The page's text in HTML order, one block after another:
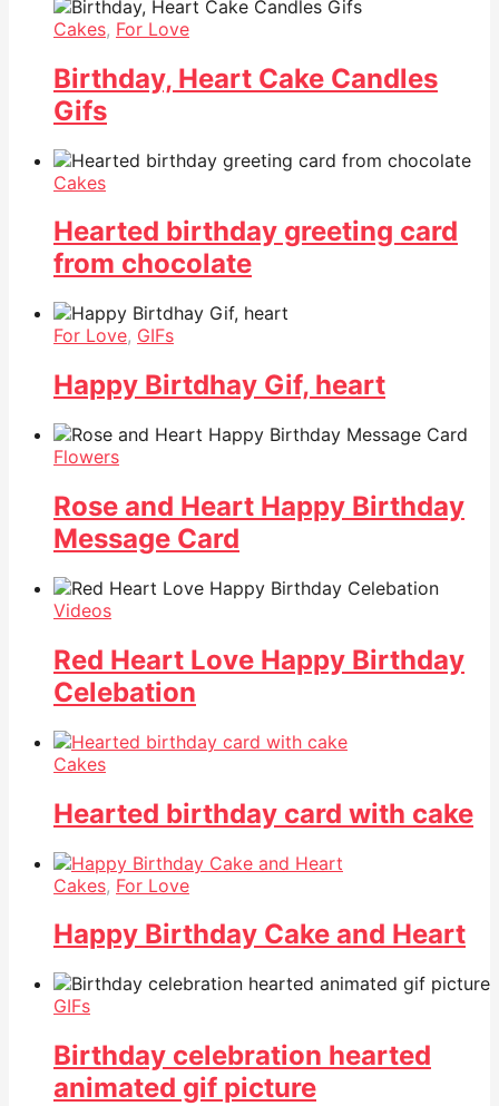
Cakes, For Love
Birthday, Heart Cake Candles
Gifs
Cakes
Hearted birthday greeting card
from chocolate
For Love, GIFs
Happy Birtdhay Gif, heart
Flowers
Rose and Heart Happy Birthday
Message Card
Videos
Red Heart Love Happy Birthday
Celebation
Cakes
Hearted birthday card with cake
Cakes, For Love
Happy Birthday Cake and Heart
GIFs
Birthday celebration hearted
animated gif picture